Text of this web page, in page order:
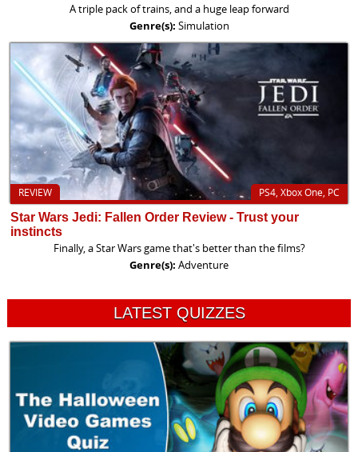
A triple pack of trains, and a huge leap forward
Genre(s): Simulation
PS4, Xbox One, PC
REVIEW
Star Wars Jedi: Fallen Order Review - Trust your
instincts
Finally, a Star Wars game that's better than the films?
Genre(s): Adventure
LATEST QUIZZES